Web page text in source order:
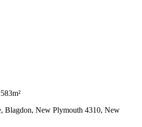
Blagdon, New Plymouth 4310, New